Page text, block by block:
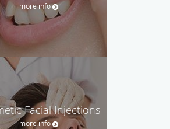
more info
Facial Injections
more info